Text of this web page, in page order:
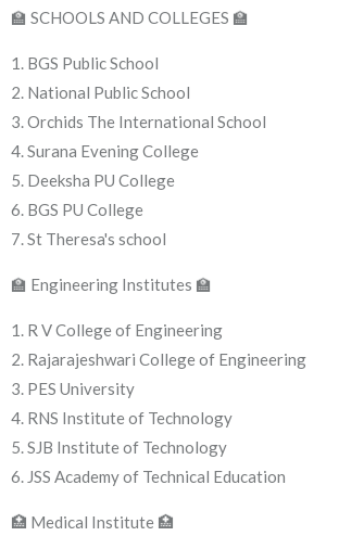
🏫 SCHOOLS AND COLLEGES 🏫
1. BGS Public School
2. National Public School
3. Orchids The International School
4. Surana Evening College
5. Deeksha PU College
6. BGS PU College
7. St Theresa's school
🏫 Engineering Institutes 🏫
1. R V College of Engineering
2. Rajarajeshwari College of Engineering
3. PES University
4. RNS Institute of Technology
5. SJB Institute of Technology
6. JSS Academy of Technical Education
🏥 Medical Institute 🏥